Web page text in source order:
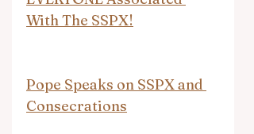
With The SSPX!
Pope Speaks on SSPX and
Consecrations